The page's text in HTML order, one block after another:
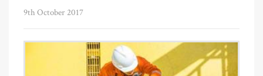
9th October 2017